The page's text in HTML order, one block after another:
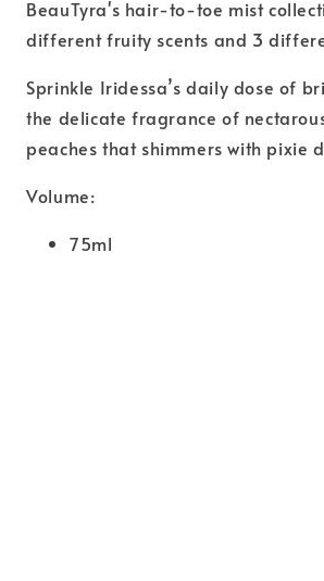
BeauTyra's hair-to-toe mist
different fruity scents and 3
Sprinkle Iridessa’s daily dose of
the delicate fragrance of
peaches that shimmers with pixie
Volume:
75ml